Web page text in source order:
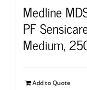
Medline
PF
Medium,
Add to Quote